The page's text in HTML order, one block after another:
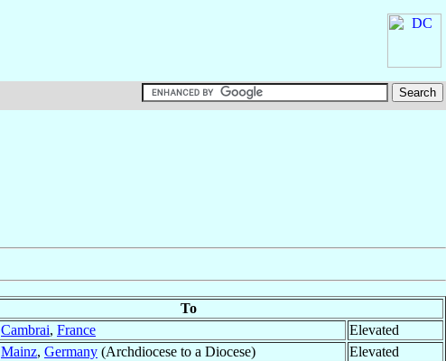
To
Cambrai, France
Elevated
Mainz, Germany (Archdiocese to a Diocese)
Elevated